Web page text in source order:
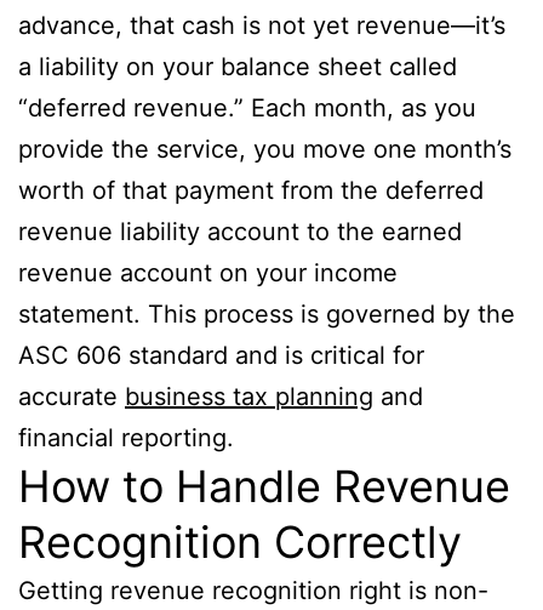
advance, that cash is not yet revenue—it’s
a liability on your balance sheet called
“deferred revenue.” Each month, as you
provide the service, you move one month’s
worth of that payment from the deferred
revenue liability account to the earned
revenue account on your income
statement. This process is governed by the
ASC 606 standard and is critical for
accurate business tax planning and
financial reporting.
How to Handle Revenue
Recognition Correctly
Getting revenue recognition right is non-